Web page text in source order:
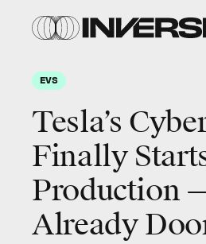
EVS
Tesla’s
Finally
Production
Already